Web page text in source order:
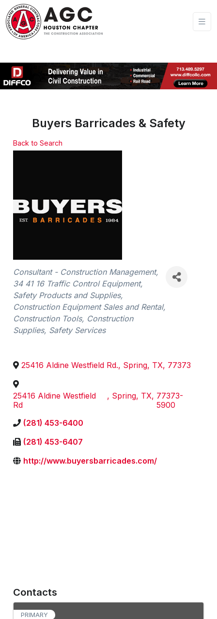
Buyers Barricades & Safety
Back to Search
Categories
Consultant - Construction Management
34 41 16 Traffic Control Equipment
Safety Products and Supplies
Construction Equipment Sales and Rental
Construction Tools Construction
Supplies Safety Services
25416 Aldine Westfield Rd., Spring, TX, 77373
25416 Aldine Westfield
Rd
, Spring, TX, 77373-
5900
(281) 453-6400
(281) 453-6407
http://www.buyersbarricades.com/
Contacts
PRIMARY